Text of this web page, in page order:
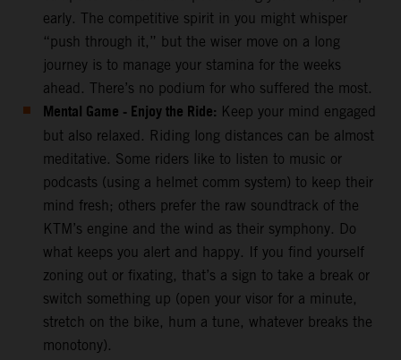
early. The competitive spirit in you might whisper
“push through it,” but the wiser move on a long
journey is to manage your stamina for the weeks
ahead. There’s no podium for who suffered the most.
Mental Game - Enjoy the Ride: Keep your mind engaged
but also relaxed. Riding long distances can be almost
meditative. Some riders like to listen to music or
podcasts (using a helmet comm system) to keep their
mind fresh; others prefer the raw soundtrack of the
KTM’s engine and the wind as their symphony. Do
what keeps you alert and happy. If you find yourself
zoning out or fixating, that’s a sign to take a break or
switch something up (open your visor for a minute,
stretch on the bike, hum a tune, whatever breaks the
monotony).